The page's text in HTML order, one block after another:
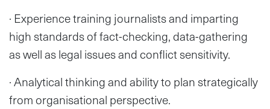
· Experience training journalists and imparting
high standards of fact-checking, data-gathering
as well as legal issues and conflict sensitivity.
· Analytical thinking and ability to plan strategically
from organisational perspective.